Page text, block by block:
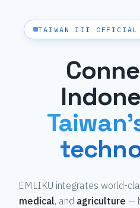
TAIWAN III OFFICIAL
EMLIKU integrates world-
medical, and agriculture —